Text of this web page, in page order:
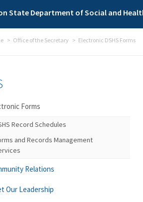
State Department of Social and
Office of the Secretary Electronic DSHS Forms
Forms
Record Schedules
and Records Management
Relations
Our Leadership